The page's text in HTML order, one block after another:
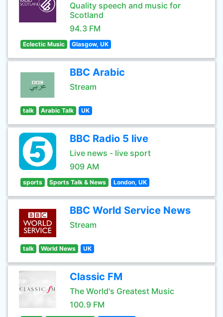
Quality speech and music for
Scotland
94.3 FM
Eclectic Music Glasgow, UK
BBC Arabic
Stream
talk Arabic Talk UK
BBC Radio 5 live
Live news - live sport
909 AM
sports Sports Talk & News London, UK
BBC World Service News
Stream
talk World News UK
Classic FM
The World's Greatest Music
100.9 FM